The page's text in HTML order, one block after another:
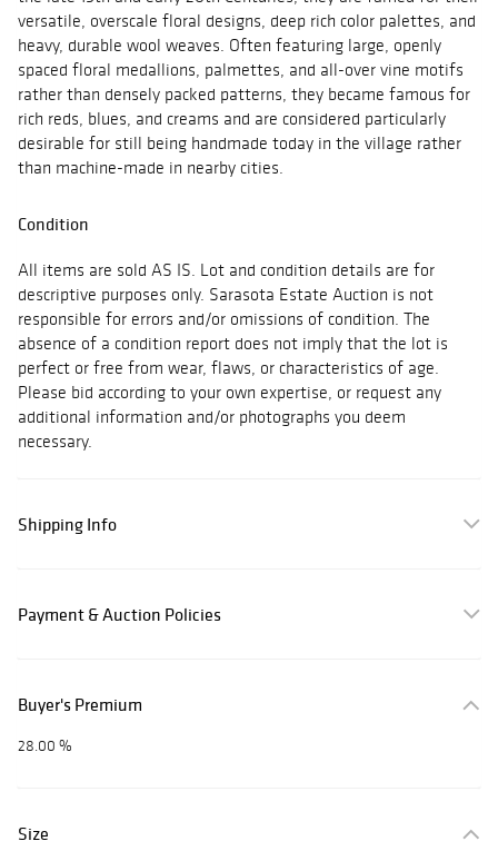
versatile, overscale floral designs, deep rich color palettes, and
heavy, durable wool weaves. Often featuring large, openly
spaced floral medallions, palmettes, and all-over vine motifs
rather than densely packed patterns, they became famous for
rich reds, blues, and creams and are considered particularly
desirable for still being handmade today in the village rather
than machine-made in nearby cities.
Condition
All items are sold AS IS. Lot and condition details are for
descriptive purposes only. Sarasota Estate Auction is not
responsible for errors and/or omissions of condition. The
absence of a condition report does not imply that the lot is
perfect or free from wear, flaws, or characteristics of age.
Please bid according to your own expertise, or request any
additional information and/or photographs you deem
necessary.
Shipping Info
Payment & Auction Policies
Buyer's Premium
28.00 %
Size